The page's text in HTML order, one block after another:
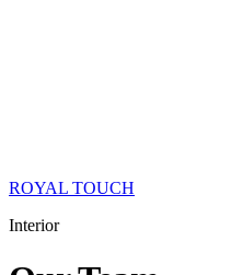
ROYAL TOUCH
Interior